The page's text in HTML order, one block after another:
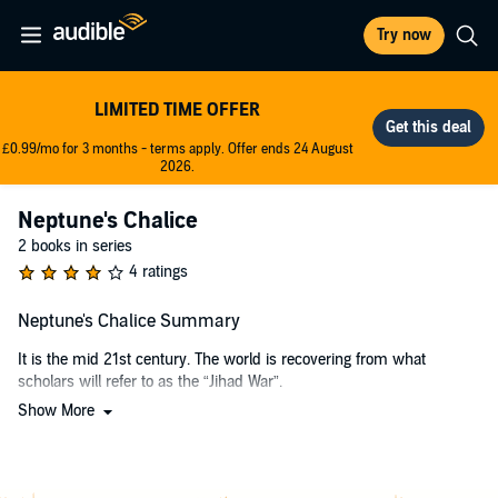
Try now
LIMITED TIME OFFER
£0.99/mo for 3 months - terms apply. Offer ends 24 August
2026.
Neptune's Chalice
2 books in series
4 ratings
Neptune's Chalice Summary
It is the mid 21st century. The world is recovering from what
scholars will refer to as the “Jihad War”.
Nations of the world united to bring a permanent end to radical
Show More